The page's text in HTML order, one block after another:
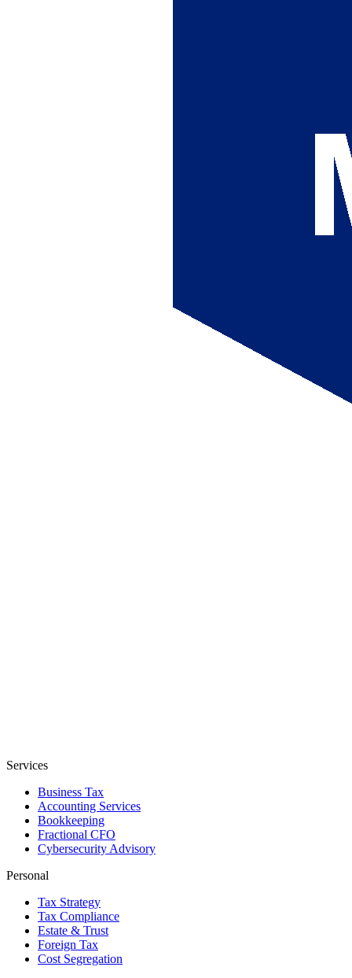
Services
Business Tax
Accounting Services
Bookkeeping
Fractional CFO
Cybersecurity Advisory
Personal
Tax Strategy
Tax Compliance
Estate & Trust
Foreign Tax
Cost Segregation